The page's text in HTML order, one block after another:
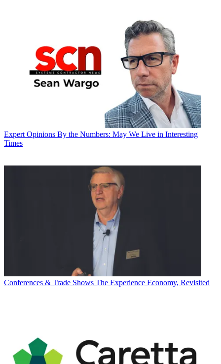
Expert Opinions By the Numbers: May We Live in Interesting
Times
Conferences & Trade Shows The Experience Economy, Revisited